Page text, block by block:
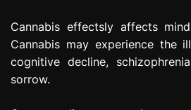
Cannabis effectsly affects
Cannabis may experience the
cognitive decline,
sorrow.